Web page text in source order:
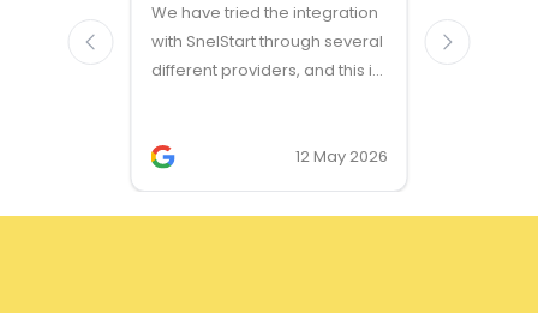
We have tried the integration
with SnelStart through several
different providers, and this is
two occasions, and it was
provided quickly and
professionally. We do
12 May 2026
modules